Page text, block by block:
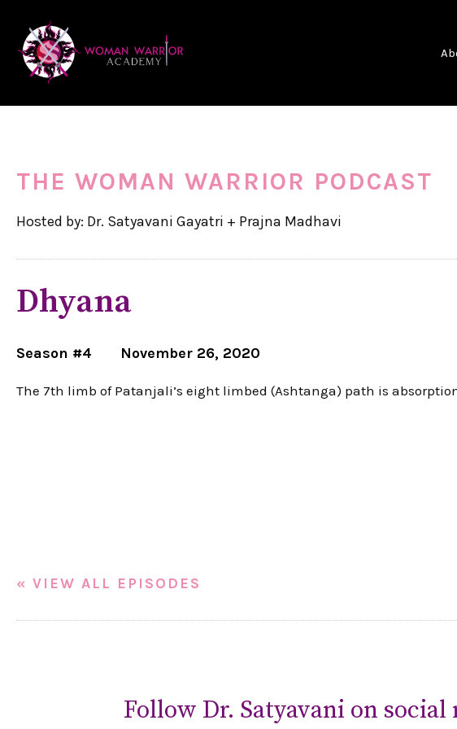
THE WOMAN WARRIOR PODCAST
Hosted by: Dr. Satyavani Gayatri + Prajna Madhavi
Dhyana
Season #4 November 26, 2020
The 7th limb of Patanjali’s eight limbed (Ashtanga) path is
« VIEW ALL EPISODES
Follow Dr. Satyavani on